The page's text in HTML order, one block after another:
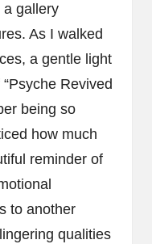
a gallery
As I walked
a gentle light
Revived
being so
how much
reminder of
to another
qualities